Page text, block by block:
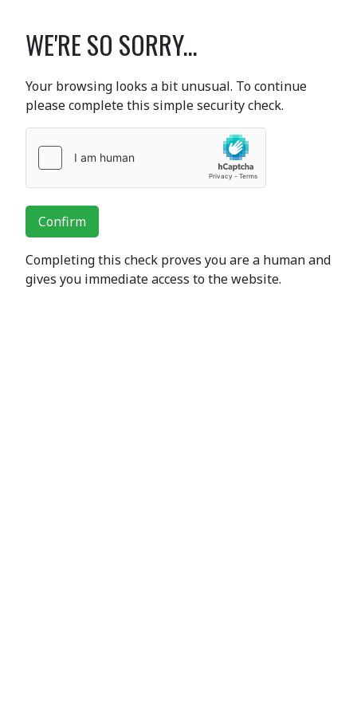
WE'RE SO SORRY...
Your browsing looks a bit unusual. To continue
please complete this simple security check.
Confirm
Completing this check proves you are a human and
gives you immediate access to the website.